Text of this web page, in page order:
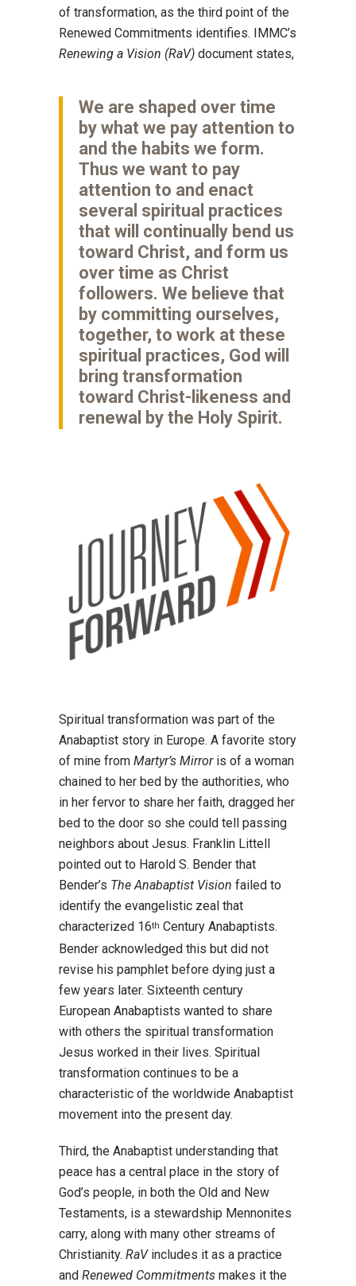
of transformation, as the third point of the
Renewed Commitments identifies. IMMC’s
Renewing a Vision (RaV) document states,
We are shaped over time
by what we pay attention to
and the habits we form.
Thus we want to pay
attention to and enact
several spiritual practices
that will continually bend us
toward Christ, and form us
over time as Christ
followers. We believe that
by committing ourselves,
together, to work at these
spiritual practices, God will
bring transformation
toward Christ-likeness and
renewal by the Holy Spirit.
Spiritual transformation was part of the
Anabaptist story in Europe. A favorite story
of mine from Martyr’s Mirroris of a woman
chained to her bed by the authorities, who
in her fervor to share her faith, dragged her
bed to the door so she could tell passing
neighbors about Jesus. Franklin Littell
pointed out to Harold S. Bender that
Bender’s The Anabaptist Vision failed to
identify the evangelistic zeal that
characterized 16th Century Anabaptists.
Bender acknowledged this but did not
revise his pamphlet before dying just a
few years later. Sixteenth century
European Anabaptists wanted to share
with others the spiritual transformation
Jesus worked in their lives. Spiritual
transformation continues to be a
characteristic of the worldwide Anabaptist
movement into the present day.
Third, the Anabaptist understanding that
peace has a central place in the story of
God’s people, in both the Old and New
Testaments, is a stewardship Mennonites
carry, along with many other streams of
Christianity. RaVincludes it as a practice
and Renewed Commitments makes it the